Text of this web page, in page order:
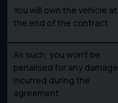
You will own the vehicle at
the end of the contract
As such, you won’t be
penalised for any damage
incurred during the
agreement